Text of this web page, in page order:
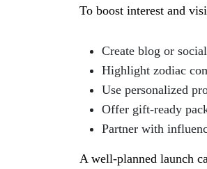
To boost interest and
Create blog or
Highlight zodiac
Use personalized
Offer gift-ready
Partner with
A well-planned launch